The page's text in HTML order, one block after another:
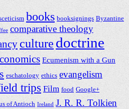
books booksignings Byzantine
comparative theology
culturedoctrine
Ecumenism with a Gun
eschatology ethics evangelism
trips Film food Google+
of Antioch Ireland J. R. R. Tolkien